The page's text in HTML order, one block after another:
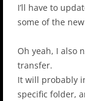
I’ll have to
some of the
Oh yeah, I also
transfer.
It will probably
specific folder,